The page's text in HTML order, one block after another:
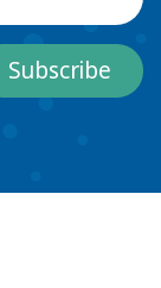
Subscribe